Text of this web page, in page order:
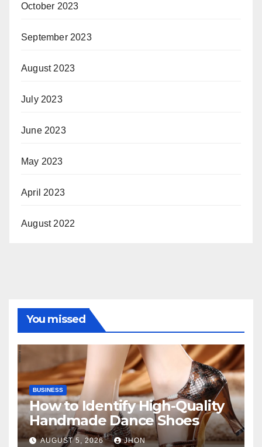
October 2023
September 2023
August 2023
July 2023
June 2023
May 2023
April 2023
August 2022
You missed
BUSINESS
How to Identify High-Quality
Handmade Dance Shoes
AUGUST 5, 2026 JHON